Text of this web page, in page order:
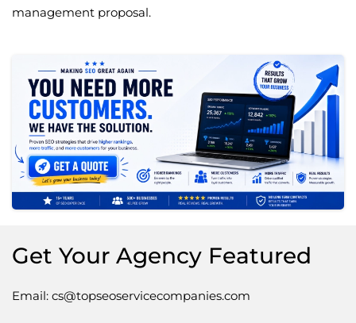
management proposal.
Get Your Agency Featured
Email: cs@topseoservicecompanies.com